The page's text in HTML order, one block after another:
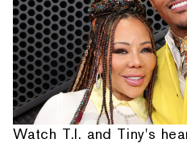
Watch T.I. and Tiny's